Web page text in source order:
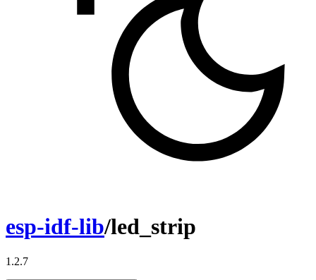
esp-idf-lib/led_strip
1.2.7